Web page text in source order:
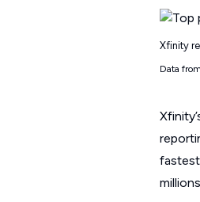
Xfinity
Data